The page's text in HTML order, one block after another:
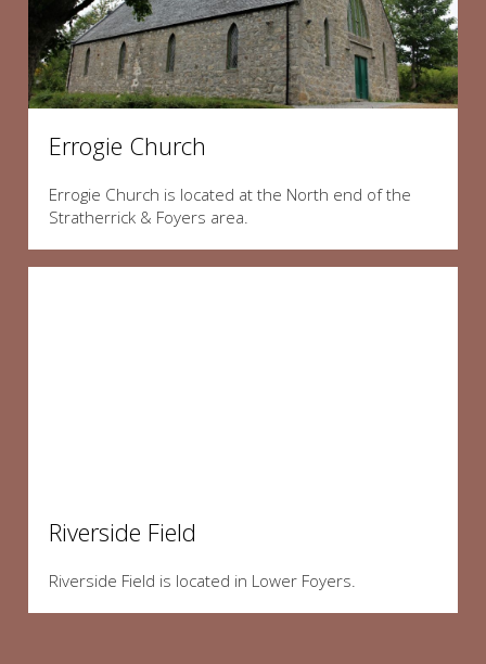
Errogie Church
Errogie Church is located at the North end of the
Stratherrick & Foyers area.
Riverside Field
Riverside Field is located in Lower Foyers.